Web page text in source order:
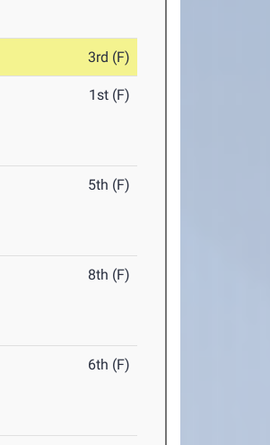
3rd (F)
1st (F)
5th (F)
8th (F)
6th (F)